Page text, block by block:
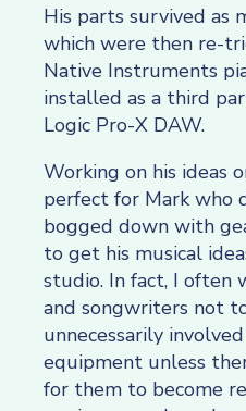
His parts survived as
which were then re-
Native Instruments
installed as a third
Logic Pro-X DAW.
Working on his ideas
perfect for Mark who
bogged down with
to get his musical
studio. In fact, I often
and songwriters not
unnecessarily
equipment unless
for them to become